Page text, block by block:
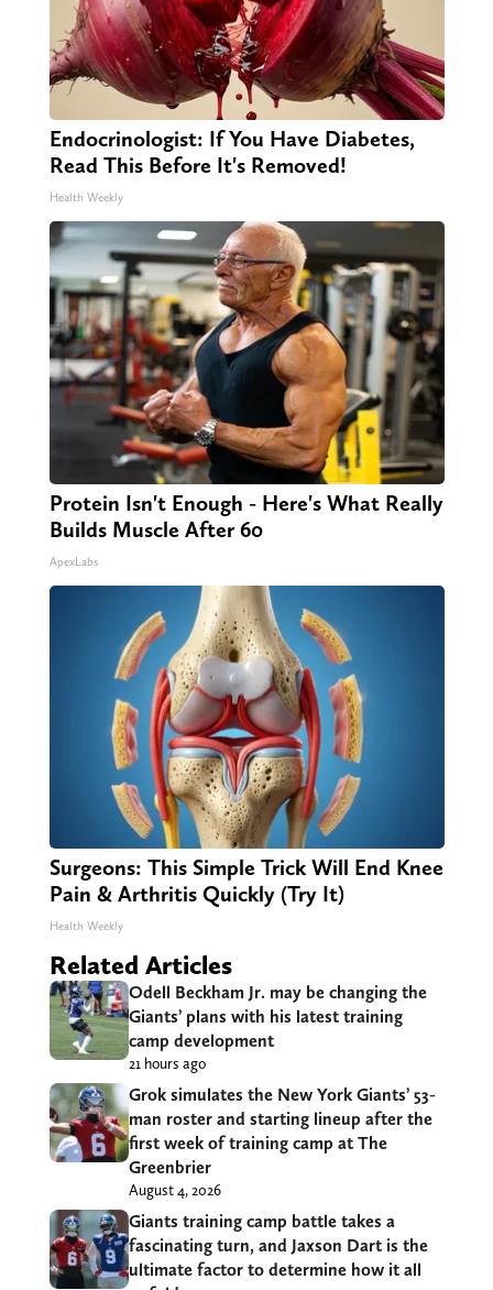
Endocrinologist: If You Have Diabetes,
Read This Before It's Removed!
Health Weekly
Protein Isn't Enough - Here's What Really
Builds Muscle After 60
ApexLabs
Surgeons: This Simple Trick Will End Knee
Pain & Arthritis Quickly (Try It)
Health Weekly
Related Articles
Odell Beckham Jr. may be changing the
Giants’ plans with his latest training
camp development
21 hours ago
Grok simulates the New York Giants’ 53-
man roster and starting lineup after the
first week of training camp at The
Greenbrier
August 4, 2026
Giants training camp battle takes a
fascinating turn, and Jaxson Dart is the
ultimate factor to determine how it all